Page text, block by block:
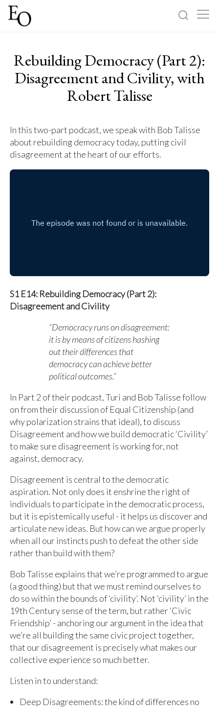
About
Rebuilding Democracy (Part 2):
Disagreement and Civility, with
Robert Talisse
In this two-part podcast, we speak with Bob Talisse
about rebuilding democracy today, putting civil
disagreement at the heart of our efforts.
S1 E14: Rebuilding Democracy (Part 2):
Disagreement and Civility
“Democracy runs on disagreement:
it is by means of citizens hashing
out their differences that
democracy can achieve better
political outcomes.”
In Part 2 of their podcast, Turi and Bob Talisse follow
on from their discussion of Equal Citizenship (and
why polarization strains that ideal), to discuss
Disagreement and how we build democratic ‘Civility’
to make sure disagreement is working for, not
against, democracy.
Disagreement is central to the democratic
aspiration. Not only does it enshrine the right of
individuals to participate in the democratic process,
but it is epistemically useful - it helps us discover and
articulate new ideas. But how can we argue properly
when all our instincts push to defeat the other side
rather than build with them?
Bob Talisse explains that we’re programmed to argue
(a good thing) but that we must remind ourselves to
do so within the bounds of ‘civility’. Not ‘civility’ in the
19th Century sense of the term, but rather ‘Civic
Friendship’ - anchoring our argument in the idea that
we’re all building the same civic project together,
that our disagreement is precisely what makes our
collective experience so much better.
Listen in to understand:
Deep Disagreements: the kind of differences no